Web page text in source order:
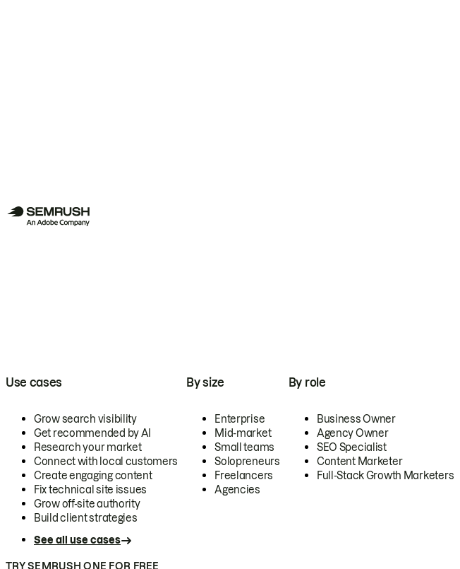
Use cases
Grow search visibility
Get recommended by AI
Research your market
Connect with local customers
Create engaging content
Fix technical site issues
Grow off-site authority
Build client strategies
See all use cases
By size
Enterprise
Mid-market
Small teams
Solopreneurs
Freelancers
Agencies
By role
Business Owner
Agency Owner
SEO Specialist
Content Marketer
Full-Stack Growth Marketers
TRY SEMRUSH ONE FOR FREE